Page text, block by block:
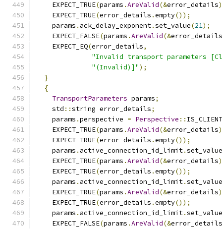
    EXPECT_TRUE
(params .AreValid(&error_details
    EXPECT_TRUE
(error_details .empty());
    params
. ack_delay_exponent.set_value(21);
    EXPECT_FALSE
(params .AreValid(&error_details
    EXPECT_EQ
(error_details,
"Invalid transport parameters
"(Invalid)]");
}
{
TransportParameters params;
    std
::string error_details;
    params
.perspective = Perspective :: IS_CLIENT
    EXPECT_TRUE
(params .AreValid(&error_details
    EXPECT_TRUE
(error_details .empty());
    params
. active_connection_id_limit.set_value
    EXPECT_TRUE
(params .AreValid(&error_details
    EXPECT_TRUE
(error_details .empty());
    params
. active_connection_id_limit.set_value
    EXPECT_TRUE
(params .AreValid(&error_details
    EXPECT_TRUE
(error_details .empty());
    params
. active_connection_id_limit.set_value
    EXPECT_FALSE
(params .AreValid(&error_details